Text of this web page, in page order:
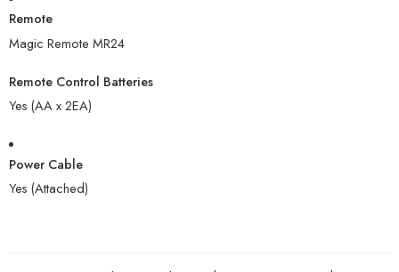
Remote
Magic Remote MR24
Remote Control Batteries
Yes (AA x 2EA)
Power Cable
Yes (Attached)